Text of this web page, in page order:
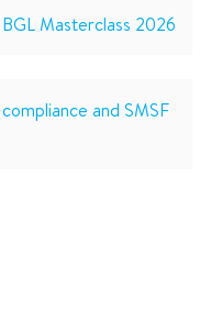
Masterclass 2026
and SMSF